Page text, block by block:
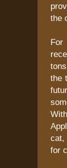
the
For
the
cat,
for